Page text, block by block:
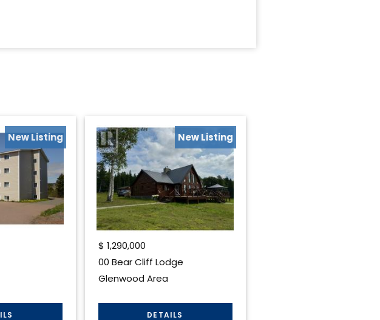
New Listing New Listing
$ 1,290,000
00 Bear Cliff Lodge
Glenwood Area